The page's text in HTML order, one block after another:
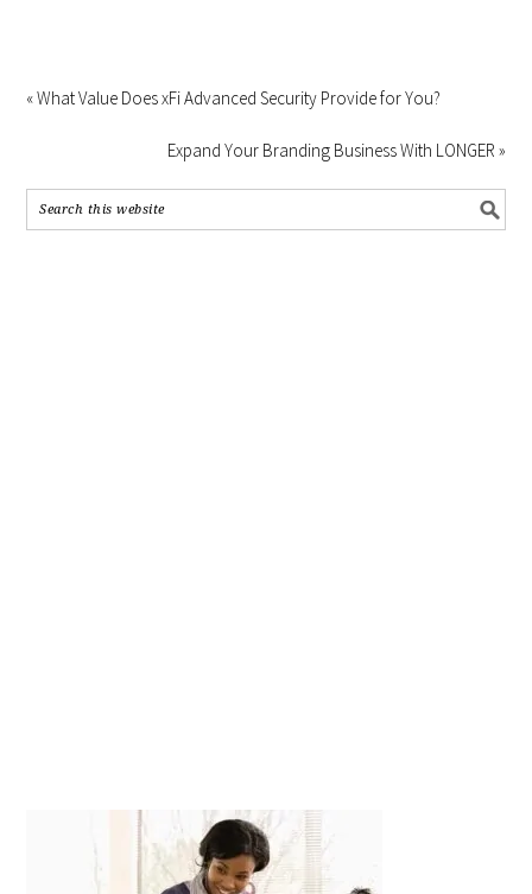
« What Value Does xFi Advanced Security Provide for You?
Expand Your Branding Business With LONGER »